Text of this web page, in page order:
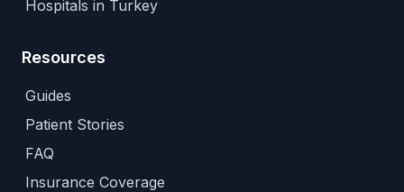
Hospitals in Turkey
Resources
Guides
Patient Stories
FAQ
Insurance Coverage